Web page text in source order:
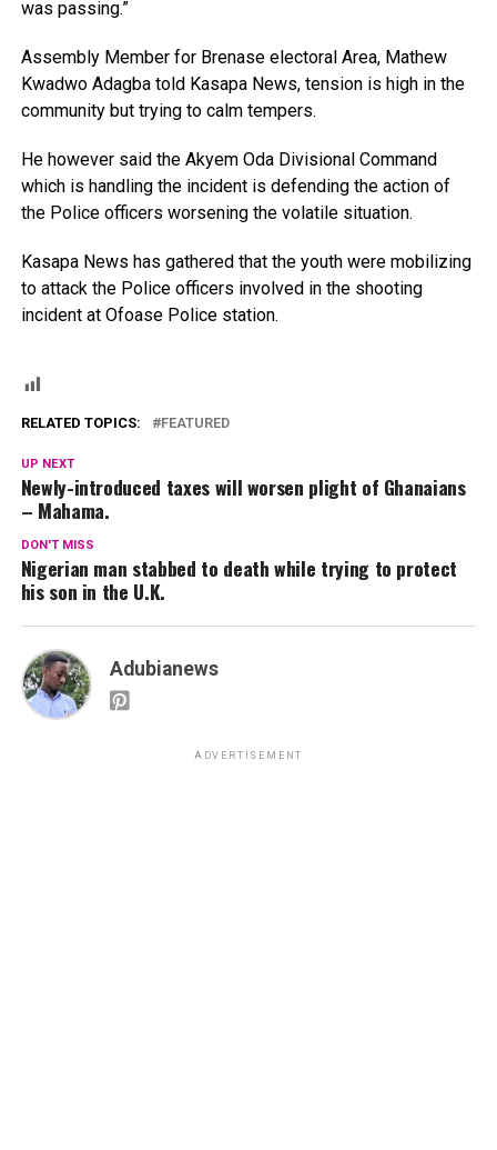
was passing.”
Assembly Member for Brenase electoral Area, Mathew
Kwadwo Adagba told Kasapa News, tension is high in the
community but trying to calm tempers.
He however said the Akyem Oda Divisional Command
which is handling the incident is defending the action of
the Police officers worsening the volatile situation.
Kasapa News has gathered that the youth were mobilizing
to attack the Police officers involved in the shooting
incident at Ofoase Police station.
RELATED TOPICS: FEATURED
UP NEXT
Newly-introduced taxes will worsen plight of Ghanaians
– Mahama.
DON'T MISS
Nigerian man stabbed to death while trying to protect
his son in the U.K.
Adubianews
ADVERTISEMENT